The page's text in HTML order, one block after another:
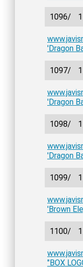
1096/
'Dragon
1097/
'Dragon
1098/
'Dragon
1099/
'Brown
1100/
"BOX